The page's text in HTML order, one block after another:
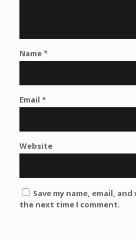
Name*
Email *
Website
Save my name, email,
the next time I comment.